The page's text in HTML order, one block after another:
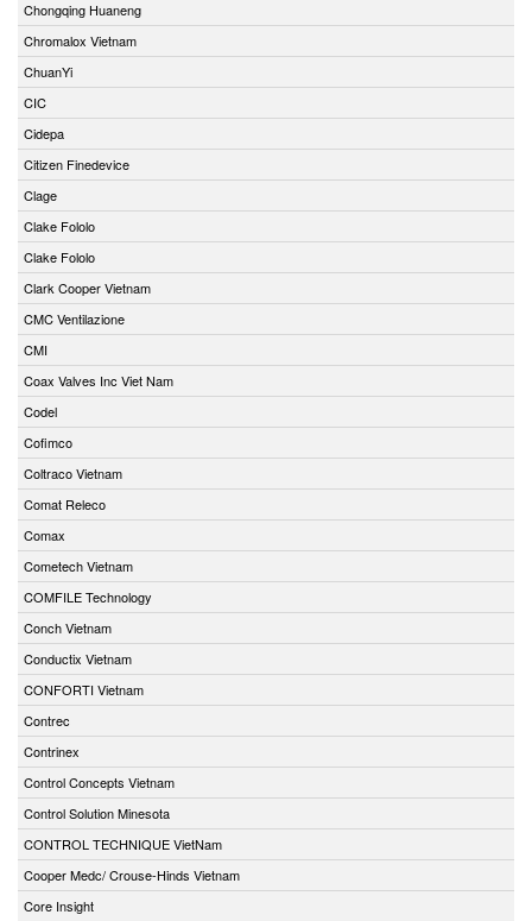
Chongqing Huaneng
Chromalox Vietnam
ChuanYi
CIC
Cidepa
Citizen Finedevice
Clage
Clake Fololo
Clake Fololo
Clark Cooper Vietnam
CMC Ventilazione
CMI
Coax Valves Inc Viet Nam
Codel
Cofimco
Coltraco Vietnam
Comat Releco
Comax
Cometech Vietnam
COMFILE Technology
Conch Vietnam
Conductix Vietnam
CONFORTI Vietnam
Contrec
Contrinex
Control Concepts Vietnam
Control Solution Minesota
CONTROL TECHNIQUE VietNam
Cooper Medc/ Crouse-Hinds Vietnam
Core Insight